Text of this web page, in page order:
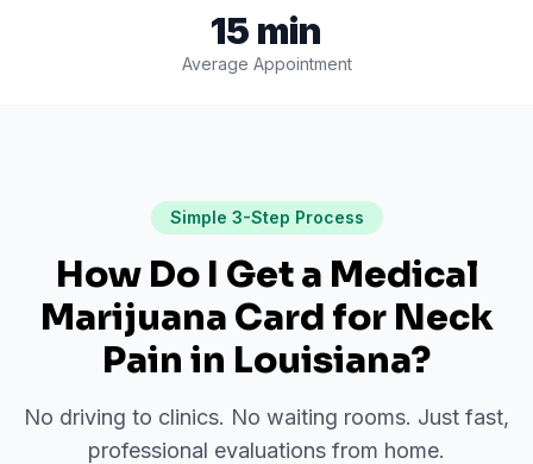
15 min
Average Appointment
Simple 3-Step Process
How Do I Get a Medical
Marijuana Card for Neck
Pain in Louisiana?
No driving to clinics. No waiting rooms. Just fast,
professional evaluations from home.